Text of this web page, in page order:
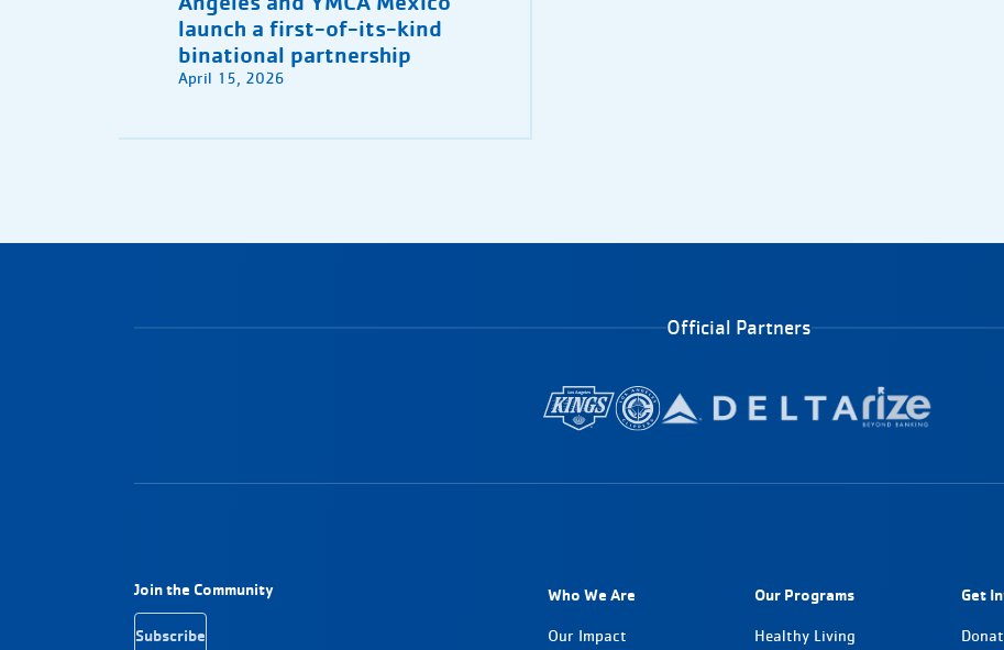
launch a first-of-its-kind
binational partnership
April 15, 2026
Official Partners
Footer Navigation
Join the Community
Subscribe
Who We Are
Our Impact
Our Programs
Healthy Living
Get